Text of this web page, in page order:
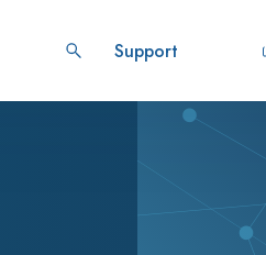
Support